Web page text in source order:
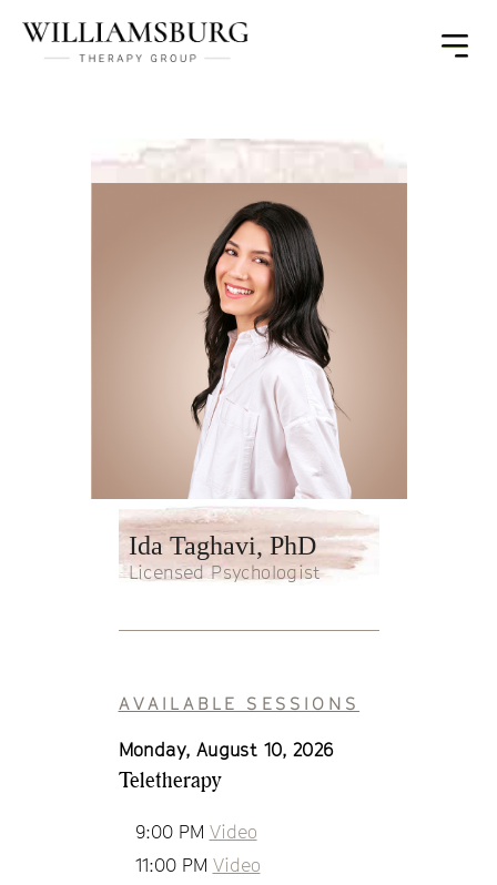
Toggle
Ida Taghavi, PhD
Licensed Psychologist
AVAILABLE SESSIONS
Monday, August 10, 2026
Teletherapy
9:00 PM Video
11:00 PM Video